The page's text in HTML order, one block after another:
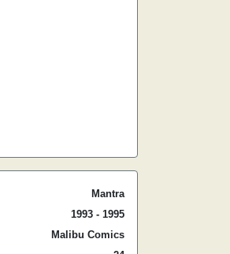
Mantra
1993 - 1995
Malibu Comics